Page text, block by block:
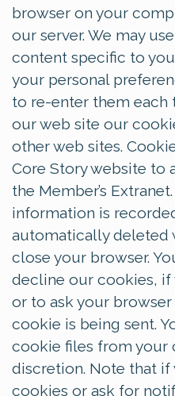
browser on your
our server. We may
content specific to
your personal
to re-enter them
our web site our
other web sites.
Core Story website to
the Member’s
information is
automatically deleted
close your browser.
decline our cookies,
or to ask your
cookie is being sent.
cookie files from your
discretion. Note that
cookies or ask for